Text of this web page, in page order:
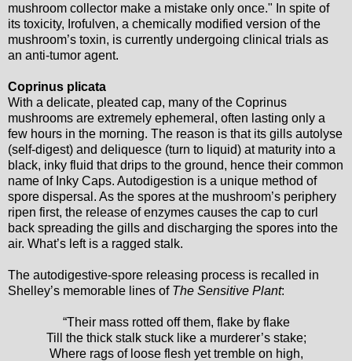
mushroom collector make a mistake only once." In spite of
its toxicity, Irofulven, a chemically modified version of the
mushroom’s toxin, is currently undergoing clinical trials as
an anti-tumor agent.
Coprinus plicata
With a delicate, pleated cap, many of the Coprinus
mushrooms are extremely ephemeral, often lasting only a
few hours in the morning. The reason is that its gills autolyse
(self-digest) and deliquesce (turn to liquid) at maturity into a
black, inky fluid that drips to the ground, hence their common
name of Inky Caps. Autodigestion is a unique method of
spore dispersal. As the spores at the mushroom’s periphery
ripen first, the release of enzymes causes the cap to curl
back spreading the gills and discharging the spores into the
air. What’s left is a ragged stalk.
The autodigestive-spore releasing process is recalled in
Shelley’s memorable lines of The Sensitive Plant:
“Their mass rotted off them, flake by flake
Till the thick stalk stuck like a murderer’s stake;
Where rags of loose flesh yet tremble on high,